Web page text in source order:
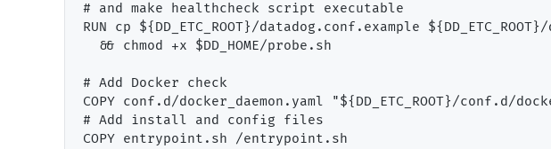
# and make healthcheck script executable
RUN cp ${DD_ETC_ROOT}/datadog.conf.example
  && chmod +x $DD_HOME/probe.sh
# Add Docker check
COPY conf.d/docker_daemon.yaml "${DD_ETC_ROOT}/conf.d/
# Add install and config files
COPY entrypoint.sh /entrypoint.sh